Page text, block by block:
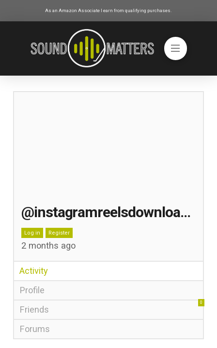
As an Amazon Associate I earn from qualifying purchases.
@instagramreelsdownloader
Log in Register
2 months ago
Activity
Profile
Friends
0
Forums